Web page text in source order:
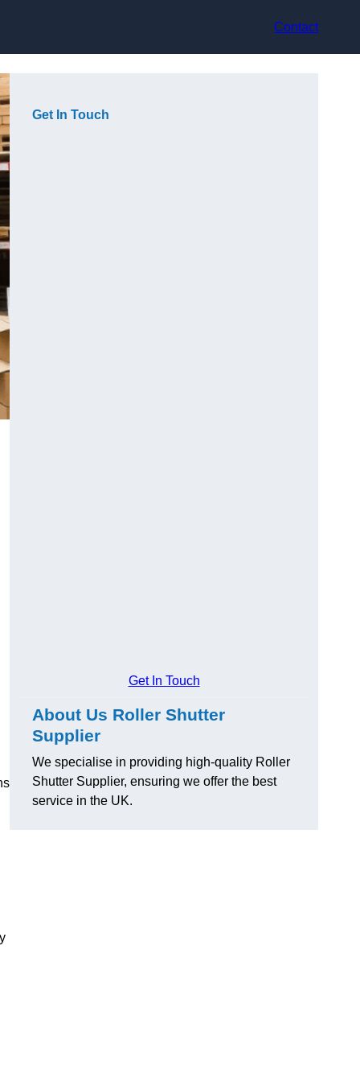
Contact
Get In Touch
Get In Touch
About Us Roller Shutter
Supplier
We specialise in providing high-quality Roller
Shutter Supplier, ensuring we offer the best
service in the UK.